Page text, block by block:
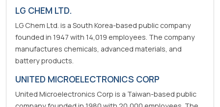
LG CHEM LTD.
LG Chem Ltd. is a South Korea-based public company
founded in 1947 with 14,019 employees. The company
manufactures chemicals, advanced materials, and
battery products.
UNITED MICROELECTRONICS CORP
United Microelectronics Corp is a Taiwan-based public